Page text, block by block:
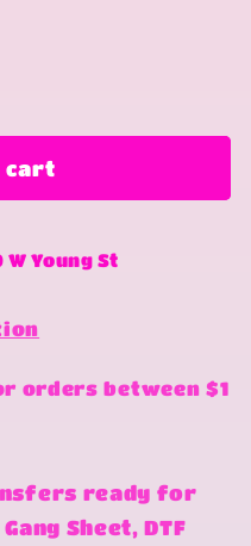
cart
W Young St
ready for
Sheet, DTF